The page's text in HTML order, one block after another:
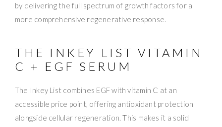
by delivering the full spectrum of growth factors for a
more comprehensive regenerative response.
THE INKEY LIST VITAMIN
C + EGF SERUM
The Inkey List combines EGF with vitamin C at an
accessible price point, offering antioxidant protection
alongside cellular regeneration. This makes it a solid